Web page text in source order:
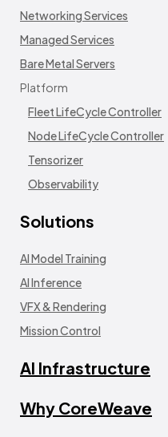
Networking Services
Managed Services
Bare Metal Servers
Platform
Fleet LifeCycle Controller
Node LifeCycle Controller
Tensorizer
Observability
Solutions
AI Model Training
AI Inference
VFX & Rendering
Mission Control
AI Infrastructure
Why CoreWeave